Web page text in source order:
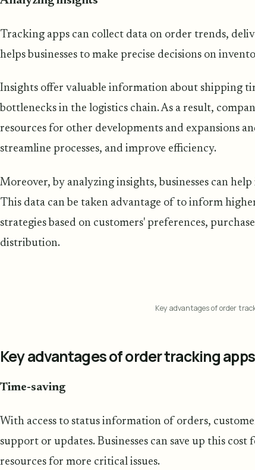
Tracking apps can collect data on order trends,
helps businesses to make precise decisions on
Insights offer valuable information about shipping
bottlenecks in the logistics chain. As a result,
resources for other developments and expansions
streamline processes, and improve efficiency.
Moreover, by analyzing insights, businesses can
This data can be taken advantage of to inform
strategies based on customers' preferences,
distribution.
Key advantages of order
Key advantages of order tracking apps
Time-saving
With access to status information of orders,
support or updates. Businesses can save up this
resources for more critical issues.